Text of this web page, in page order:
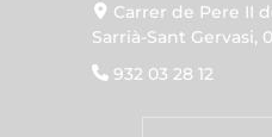
Carrer de Pere II
Sarrià-Sant Gervasi,
932 03 28 12